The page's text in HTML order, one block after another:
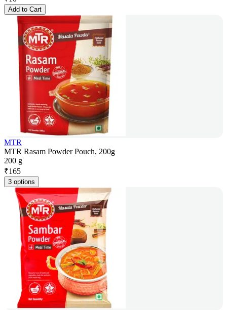
Add to Cart
MTR
MTR Rasam Powder Pouch, 200g
200 g
₹165
3 options